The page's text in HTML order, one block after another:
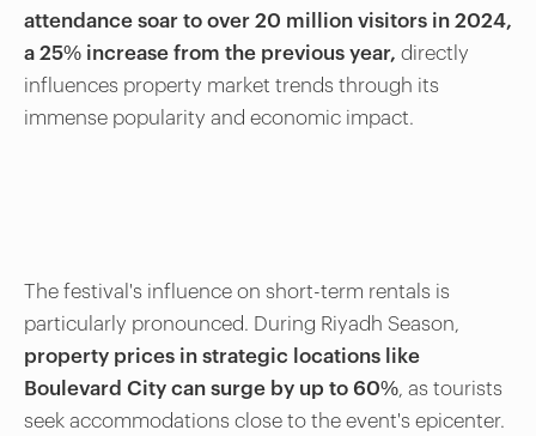
attendance soar to over 20 million visitors in 2024,
a 25% increase from the previous year, directly
influences property market trends through its
immense popularity and economic impact.
The festival's influence on short-term rentals is
particularly pronounced. During Riyadh Season,
property prices in strategic locations like
Boulevard City can surge by up to 60%, as tourists
seek accommodations close to the event's epicenter.